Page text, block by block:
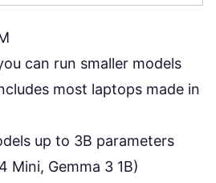
can run smaller models
most laptops made in
up to 3B parameters
Mini, Gemma 3 1B)